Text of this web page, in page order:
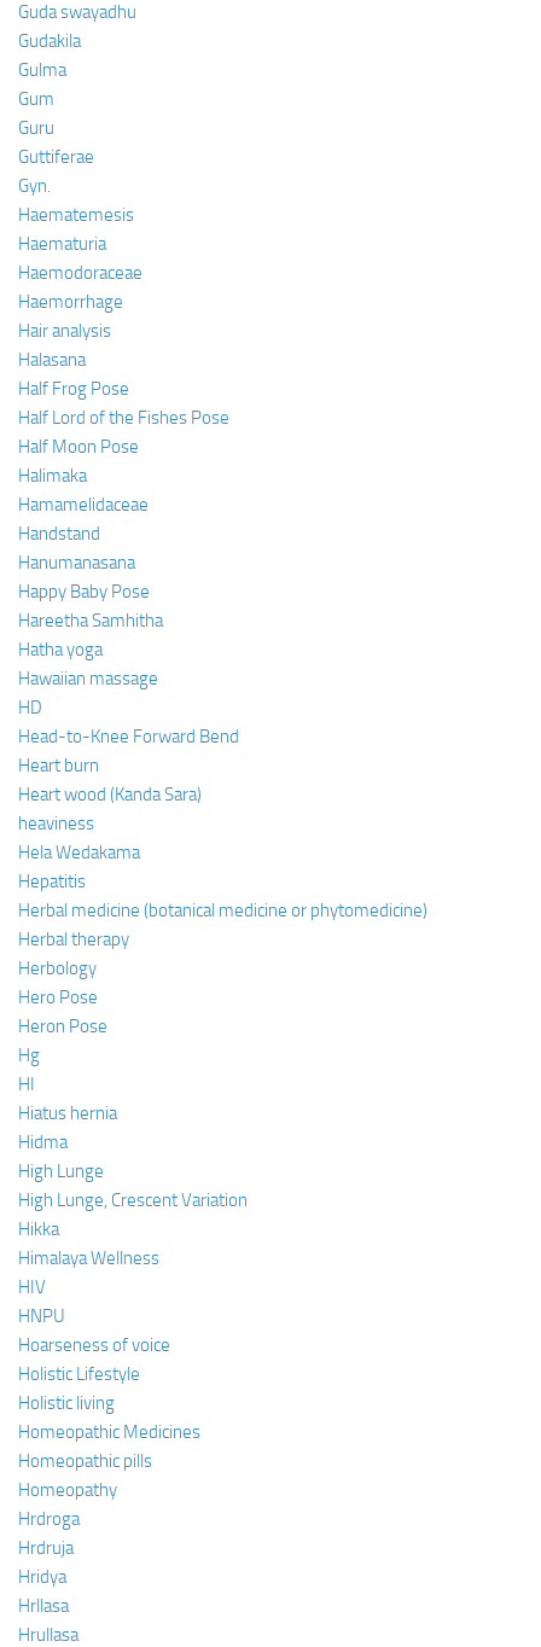
Guda swayadhu
Gudakila
Gulma
Gum
Guru
Guttiferae
Gyn.
Haematemesis
Haematuria
Haemodoraceae
Haemorrhage
Hair analysis
Halasana
Half Frog Pose
Half Lord of the Fishes Pose
Half Moon Pose
Halimaka
Hamamelidaceae
Handstand
Hanumanasana
Happy Baby Pose
Hareetha Samhitha
Hatha yoga
Hawaiian massage
HD
Head-to-Knee Forward Bend
Heart burn
Heart wood (Kanda Sara)
heaviness
Hela Wedakama
Hepatitis
Herbal medicine (botanical medicine or phytomedicine)
Herbal therapy
Herbology
Hero Pose
Heron Pose
Hg
HI
Hiatus hernia
Hidma
High Lunge
High Lunge, Crescent Variation
Hikka
Himalaya Wellness
HIV
HNPU
Hoarseness of voice
Holistic Lifestyle
Holistic living
Homeopathic Medicines
Homeopathic pills
Homeopathy
Hrdroga
Hrdruja
Hridya
Hrllasa
Hrullasa